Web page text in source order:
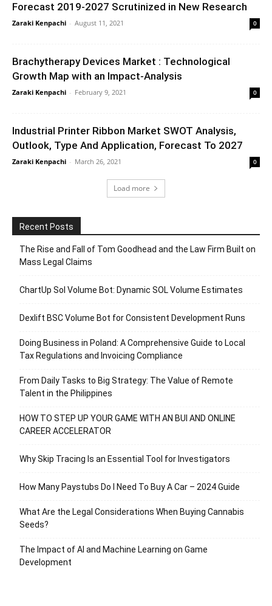
Forecast 2019-2027 Scrutinized in New Research
Zaraki Kenpachi - August 11, 2021 0
Brachytherapy Devices Market : Technological
Growth Map with an Impact-Analysis
Zaraki Kenpachi - February 9, 2021 0
Industrial Printer Ribbon Market SWOT Analysis,
Outlook, Type And Application, Forecast To 2027
Zaraki Kenpachi - March 26, 2021 0
Load more
Recent Posts
The Rise and Fall of Tom Goodhead and the Law Firm Built on
Mass Legal Claims
ChartUp Sol Volume Bot: Dynamic SOL Volume Estimates
Dexlift BSC Volume Bot for Consistent Development Runs
Doing Business in Poland: A Comprehensive Guide to Local
Tax Regulations and Invoicing Compliance
From Daily Tasks to Big Strategy: The Value of Remote
Talent in the Philippines
HOW TO STEP UP YOUR GAME WITH AN BUI AND ONLINE
CAREER ACCELERATOR
Why Skip Tracing Is an Essential Tool for Investigators
How Many Paystubs Do I Need To Buy A Car – 2024 Guide
What Are the Legal Considerations When Buying Cannabis
Seeds?
The Impact of AI and Machine Learning on Game
Development